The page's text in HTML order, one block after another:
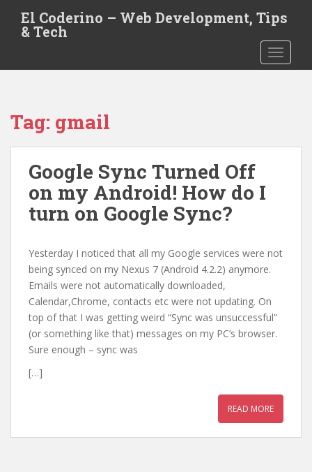
t
El Coderino – Web Development, Tips
& Tech
Tag: gmail
Google Sync Turned Off
on my Android! How do I
turn on Google Sync?
Yesterday I noticed that all my Google services were not
being synced on my Nexus 7 (Android 4.2.2) anymore.
Emails were not automatically downloaded,
Calendar,Chrome, contacts etc were not updating. On
top of that I was getting weird “Sync was unsuccessful”
(or something like that) messages on my PC’s browser.
Sure enough – sync was
[…]
READ MORE